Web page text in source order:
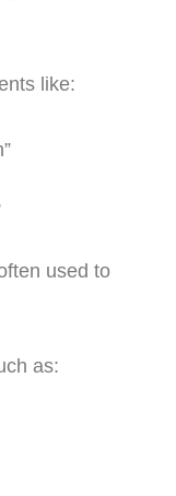
like:
used to
as: